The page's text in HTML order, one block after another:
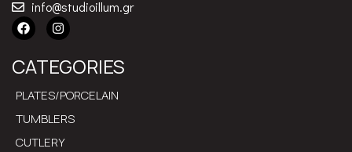
info@studioillum.gr
CATEGORIES
PLATES/PORCELAIN
TUMBLERS
CUTLERY